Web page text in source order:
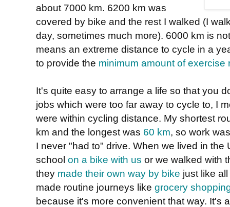
about 7000 km. 6200 km was
covered by bike and the rest I walked (I
day, sometimes much more). 6000 km is
means an extreme distance to cycle in a
to provide the minimum amount of exercise
It's quite easy to arrange a life so that you
jobs which were too far away to cycle to, I
were within cycling distance. My shortest
km and the longest was 60 km, so work
I never "had to" drive. When we lived in the
school on a bike with us or we walked with
they made their own way by bike just like
made routine journeys like grocery
because it's more convenient that way. It's